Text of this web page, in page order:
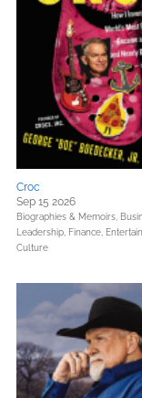
Croc
Sep 15 2026
Biographies & Memoirs,
Leadership, Finance,
Culture